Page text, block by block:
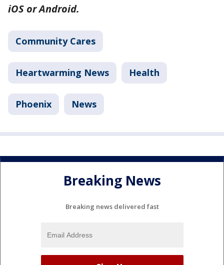
iOS or Android.
Community Cares
Heartwarming News Health
Phoenix News
Breaking News
Breaking news delivered fast